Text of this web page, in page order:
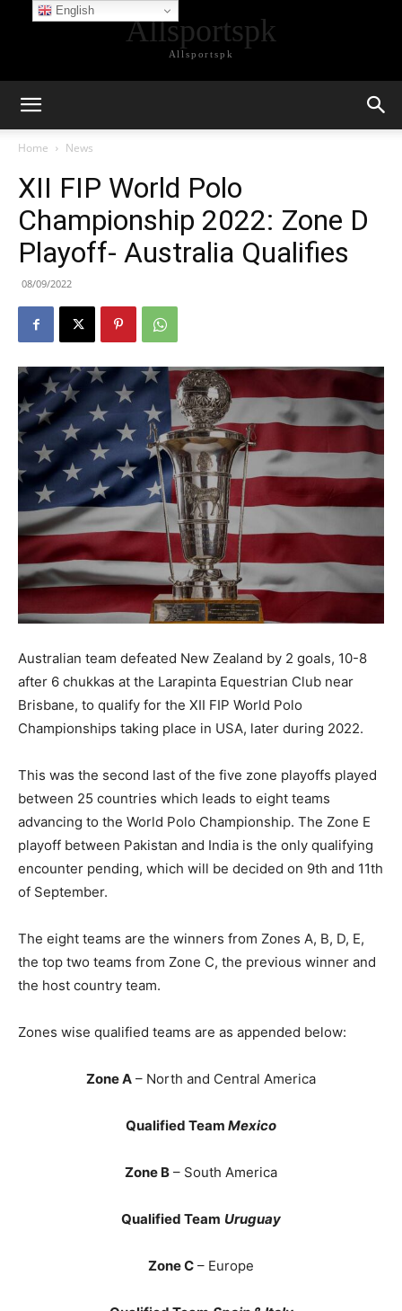
Allsportspk
Allsportspk
Home News
XII FIP World Polo
Championship 2022: Zone D
Playoff- Australia Qualifies
08/09/2022
Australian team defeated New Zealand by 2 goals, 10-8
after 6 chukkas at the Larapinta Equestrian Club near
Brisbane, to qualify for the XII FIP World Polo
Championships taking place in USA, later during 2022.
This was the second last of the five zone playoffs played
between 25 countries which leads to eight teams
advancing to the World Polo Championship. The Zone E
playoff between Pakistan and India is the only qualifying
encounter pending, which will be decided on 9th and 11th
of September.
The eight teams are the winners from Zones A, B, D, E,
the top two teams from Zone C, the previous winner and
the host country team.
Zones wise qualified teams are as appended below:
Zone A – North and Central America
Qualified Team Mexico
Zone B – South America
Qualified Team Uruguay
Zone C – Europe
English